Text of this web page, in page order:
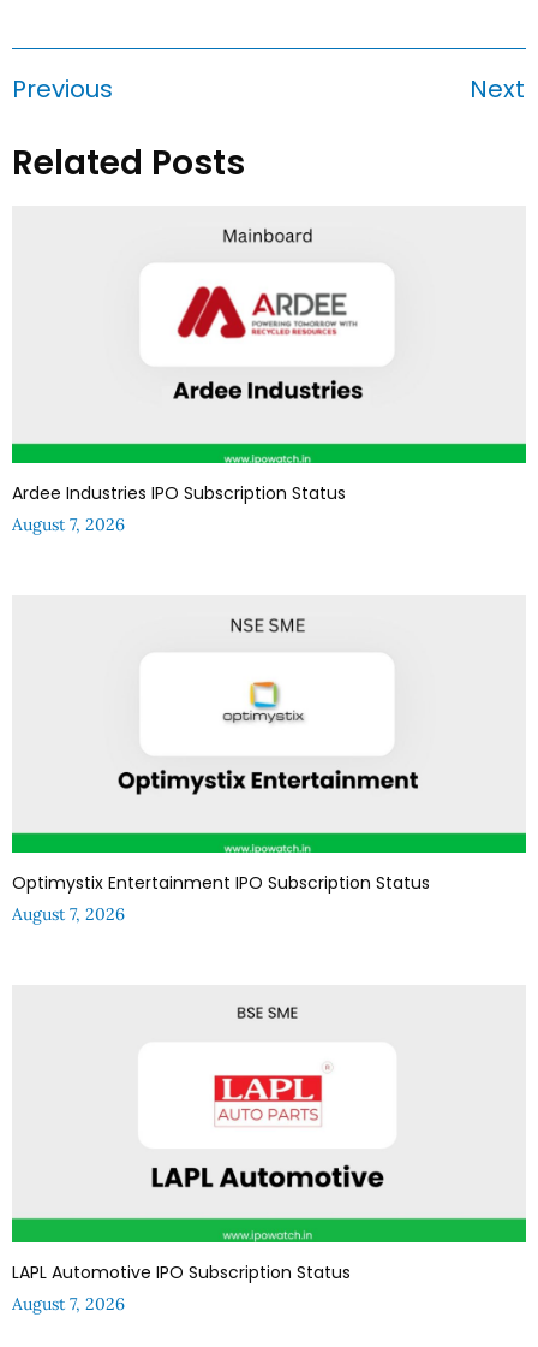
Previous Next
Related Posts
Ardee Industries IPO Subscription Status
August 7, 2026
Optimystix Entertainment IPO Subscription Status
August 7, 2026
LAPL Automotive IPO Subscription Status
August 7, 2026